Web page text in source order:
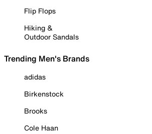
Flip Flops
Hiking &
Outdoor Sandals
Trending Men's Brands
adidas
Birkenstock
Brooks
Cole Haan